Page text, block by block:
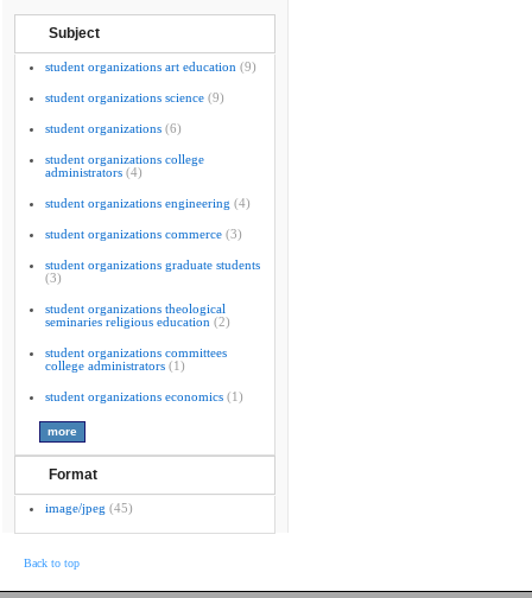
Subject
student organizations art education (9)
student organizations science (9)
student organizations (6)
student organizations college
administrators (4)
student organizations engineering (4)
student organizations commerce (3)
student organizations graduate students
(3)
student organizations theological
seminaries religious education (2)
student organizations committees
college administrators (1)
student organizations economics (1)
Format
image/jpeg (45)
Back to top